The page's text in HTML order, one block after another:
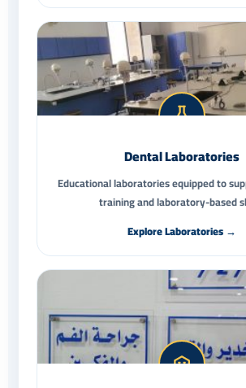
Dental Laboratories
Educational laboratories equipped to
training and laboratory-based
Explore Laboratories →